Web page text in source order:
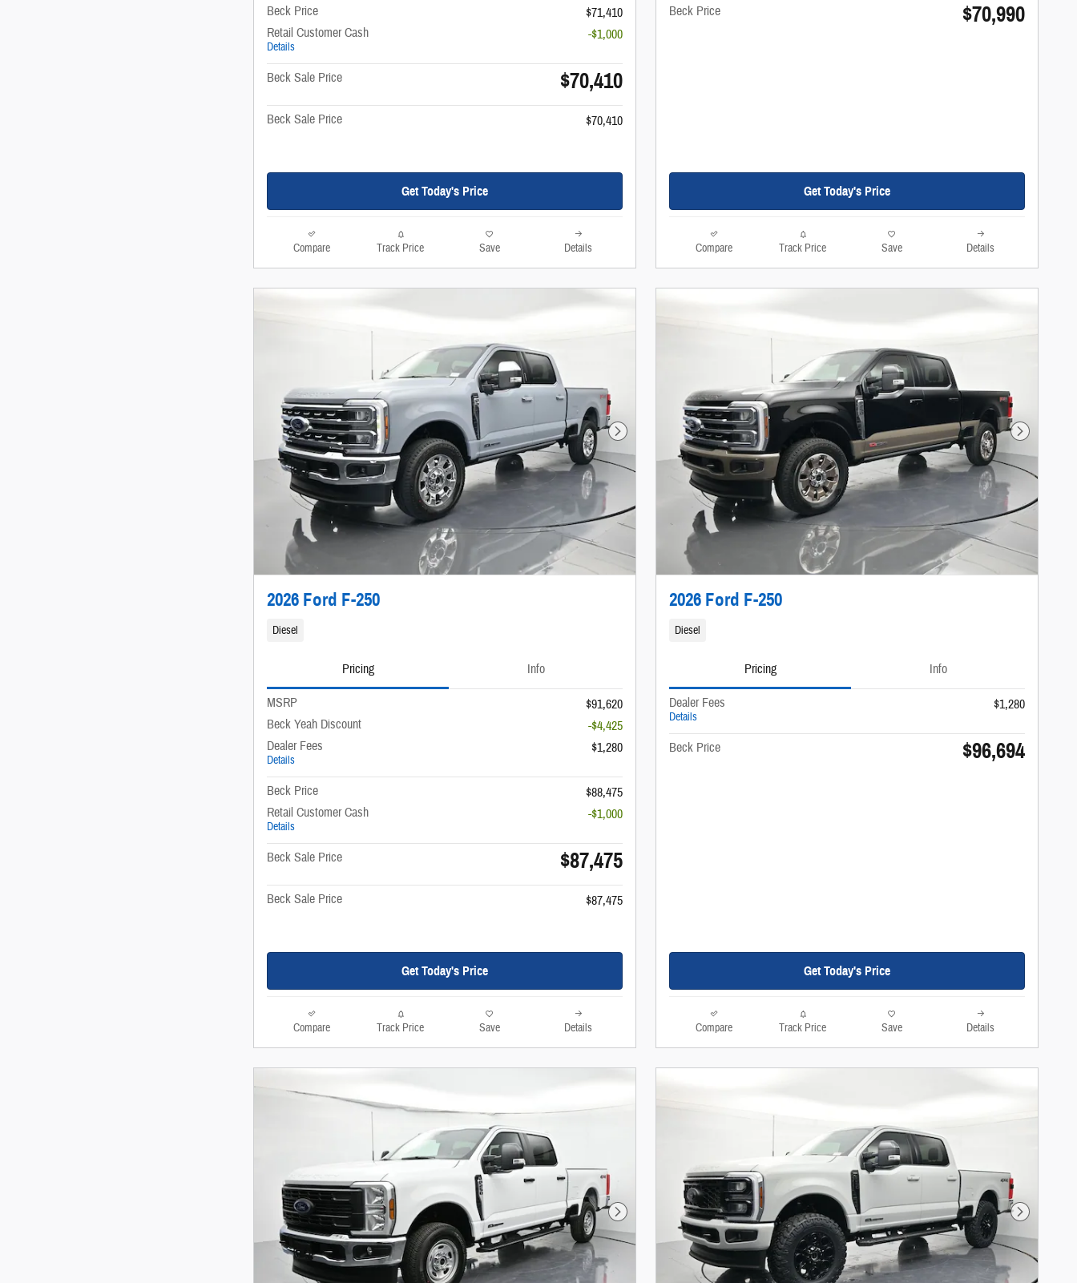
Beck Price
$71,410
Retail Customer Cash
Details
-$1,000
Beck Sale Price $70,410
Beck Sale Price $70,410
Get Today's Price
Compare Track Price Save Details
Beck Price $70,990
Get Today's Price
Compare Track Price Save Details
Next Photo
2026 Ford F-250
Diesel
Pricing Info
MSRP
$91,620
Beck Yeah Discount
-$4,425
Dealer Fees
Details
$1,280
Beck Price
$88,475
Retail Customer Cash
Details
-$1,000
Beck Sale Price $87,475
Beck Sale Price $87,475
Get Today's Price
Compare Track Price Save Details
Next Photo
2026 Ford F-250
Diesel
Pricing Info
Dealer Fees
Details
$1,280
Beck Price $96,694
Get Today's Price
Compare Track Price Save Details
Next Photo Next Photo